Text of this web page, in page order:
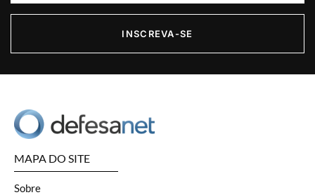
INSCREVA-SE
MAPA DO SITE
Sobre